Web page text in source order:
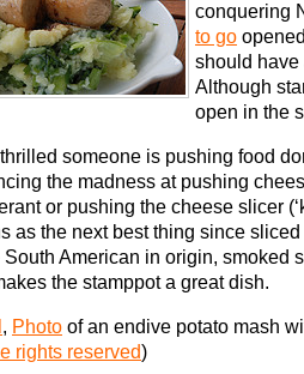
conquering
to go
should have
Although
open in the
thrilled someone is pushing food
the madness at pushing
or pushing the cheese slicer
as the next best thing since
South American in origin, smoked
the stamppot a great dish.
, Photo of an endive potato mash
rights reserved)